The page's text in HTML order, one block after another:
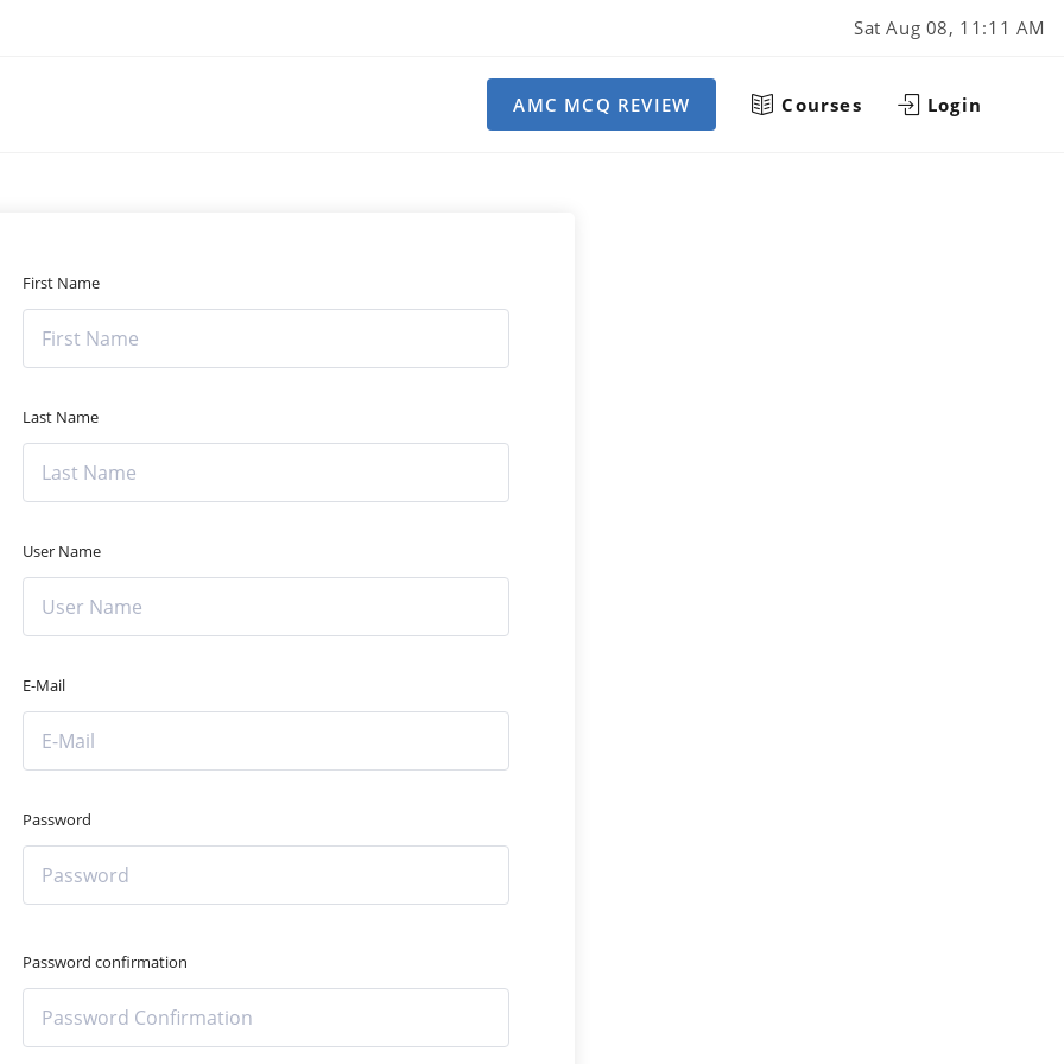
Sat Aug 08, 11:11 AM
AMC MCQ REVIEW Courses Login
First Name
Last Name
User Name
E-Mail
Password
Password confirmation